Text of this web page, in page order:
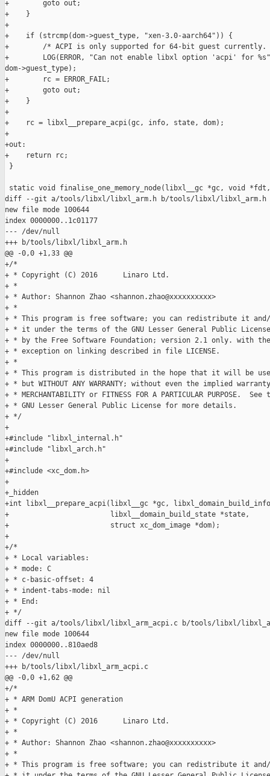
+        goto out;
+    }
+
+    if (strcmp(dom->guest_type, "xen-3.0-aarch64")) {
+        /* ACPI is only supported for 64-bit guest
+        LOG(ERROR, "Can not enable libxl option 'acpi' for
dom->guest_type);
+        rc = ERROR_FAIL;
+        goto out;
+    }
+
+    rc = libxl__prepare_acpi(gc, info, state, dom);
+
+out:
+    return rc;
}
static void finalise_one_memory_node(libxl__gc *gc, void *fdt,
diff --git a/tools/libxl/libxl_arm.h b/tools/libxl/libxl_arm.h
new file mode 100644
index 0000000..1c01177
--- /dev/null
+++ b/tools/libxl/libxl_arm.h
@@ -0,0 +1,33 @@
+/*
+ * Copyright (C) 2016      Linaro Ltd.
+ *
+ * Author: Shannon Zhao <shannon.zhao@xxxxxxxxxx>
+ *
+ * This program is free software; you can redistribute it
+ * it under the terms of the GNU Lesser General Public
+ * by the Free Software Foundation; version 2.1 only. with
+ * exception on linking described in file LICENSE.
+ *
+ * This program is distributed in the hope that it will be
+ * but WITHOUT ANY WARRANTY; without even the implied
+ * MERCHANTABILITY or FITNESS FOR A PARTICULAR PURPOSE.  See
+ * GNU Lesser General Public License for more details.
+ */
+
+#include "libxl_internal.h"
+#include "libxl_arch.h"
+
+#include <xc_dom.h>
+
+_hidden
+int libxl__prepare_acpi(libxl__gc *gc,
+                        libxl__domain_build_state *state,
+                        struct xc_dom_image *dom);
+
+/*
+ * Local variables:
+ * mode: C
+ * c-basic-offset: 4
+ * indent-tabs-mode: nil
+ * End:
+ */
diff --git a/tools/libxl/libxl_arm_acpi.c b/tools/libxl/
new file mode 100644
index 0000000..810aed8
--- /dev/null
+++ b/tools/libxl/libxl_arm_acpi.c
@@ -0,0 +1,62 @@
+/*
+ * ARM DomU ACPI generation
+ *
+ * Copyright (C) 2016      Linaro Ltd.
+ *
+ * Author: Shannon Zhao <shannon.zhao@xxxxxxxxxx>
+ *
+ * This program is free software; you can redistribute it